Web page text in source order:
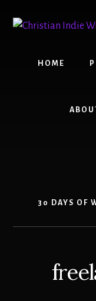
content
primary
HOME
30 DAYS OF